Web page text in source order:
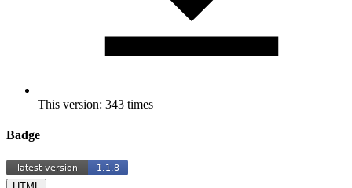
This version: 343 times
Badge